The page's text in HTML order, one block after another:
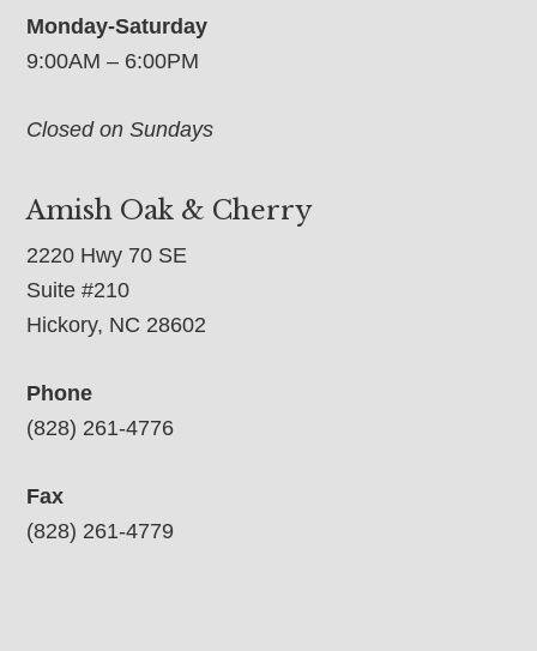
Monday-Saturday
9:00AM – 6:00PM
Closed on Sundays
Amish Oak & Cherry
2220 Hwy 70 SE
Suite #210
Hickory, NC 28602
Phone
(828) 261-4776
Fax
(828) 261-4779